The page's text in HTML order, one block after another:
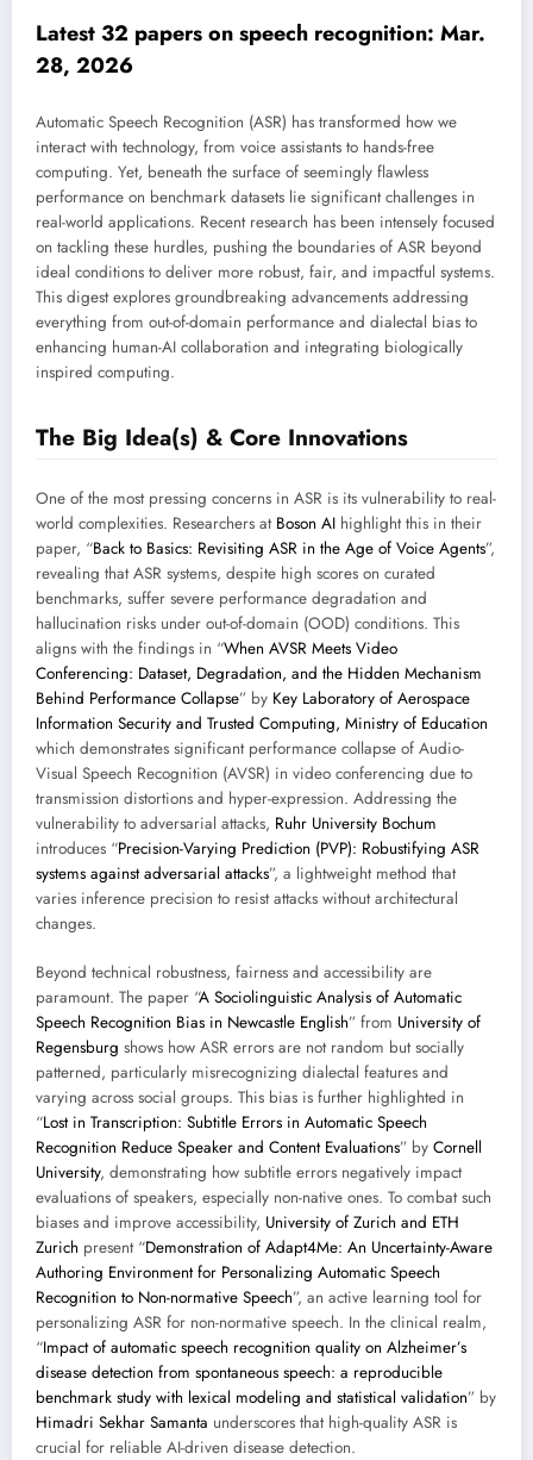
Latest 32 papers on speech recognition: Mar.
28, 2026
Automatic Speech Recognition (ASR) has transformed how we
interact with technology, from voice assistants to hands-free
computing. Yet, beneath the surface of seemingly flawless
performance on benchmark datasets lie significant challenges in
real-world applications. Recent research has been intensely focused
on tackling these hurdles, pushing the boundaries of ASR beyond
ideal conditions to deliver more robust, fair, and impactful systems.
This digest explores groundbreaking advancements addressing
everything from out-of-domain performance and dialectal bias to
enhancing human-AI collaboration and integrating biologically
inspired computing.
The Big Idea(s) & Core Innovations
One of the most pressing concerns in ASR is its vulnerability to real-
world complexities. Researchers at Boson AI highlight this in their
paper, “Back to Basics: Revisiting ASR in the Age of Voice Agents”,
revealing that ASR systems, despite high scores on curated
benchmarks, suffer severe performance degradation and
hallucination risks under out-of-domain (OOD) conditions. This
aligns with the findings in “When AVSR Meets Video
Conferencing: Dataset, Degradation, and the Hidden Mechanism
Behind Performance Collapse” by Key Laboratory of Aerospace
Information Security and Trusted Computing, Ministry of Education
which demonstrates significant performance collapse of Audio-
Visual Speech Recognition (AVSR) in video conferencing due to
transmission distortions and hyper-expression. Addressing the
vulnerability to adversarial attacks, Ruhr University Bochum
introduces “Precision-Varying Prediction (PVP): Robustifying ASR
systems against adversarial attacks”, a lightweight method that
varies inference precision to resist attacks without architectural
changes.
Beyond technical robustness, fairness and accessibility are
paramount. The paper “A Sociolinguistic Analysis of Automatic
Speech Recognition Bias in Newcastle English” from University of
Regensburg shows how ASR errors are not random but socially
patterned, particularly misrecognizing dialectal features and
varying across social groups. This bias is further highlighted in
“Lost in Transcription: Subtitle Errors in Automatic Speech
Recognition Reduce Speaker and Content Evaluations” by Cornell
University, demonstrating how subtitle errors negatively impact
evaluations of speakers, especially non-native ones. To combat such
biases and improve accessibility, University of Zurich and ETH
Zurich present “Demonstration of Adapt4Me: An Uncertainty-Aware
Authoring Environment for Personalizing Automatic Speech
Recognition to Non-normative Speech”, an active learning tool for
personalizing ASR for non-normative speech. In the clinical realm,
“Impact of automatic speech recognition quality on Alzheimer’s
disease detection from spontaneous speech: a reproducible
benchmark study with lexical modeling and statistical validation” by
Himadri Sekhar Samanta underscores that high-quality ASR is
crucial for reliable AI-driven disease detection.